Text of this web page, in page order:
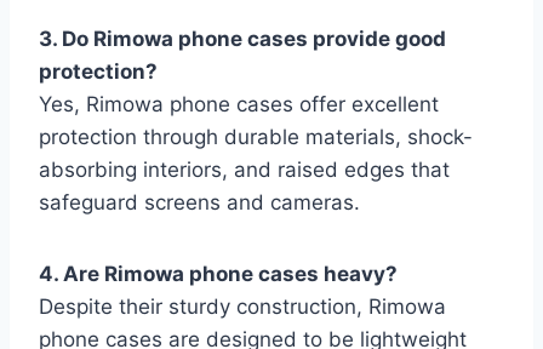
3. Do Rimowa phone cases provide good
protection?
Yes, Rimowa phone cases offer excellent
protection through durable materials, shock-
absorbing interiors, and raised edges that
safeguard screens and cameras.
4. Are Rimowa phone cases heavy?
Despite their sturdy construction, Rimowa
phone cases are designed to be lightweight